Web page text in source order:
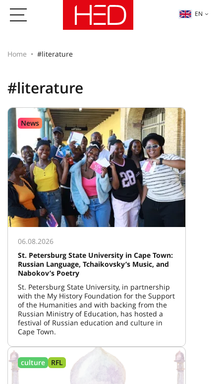
EN
Home #literature
#literature
News
06.08.2026
St. Petersburg State University in Cape Town:
Russian Language, Tchaikovsky’s Music, and
Nabokov’s Poetry
St. Petersburg State University, in partnership
with the My History Foundation for the Support
of the Humanities and with backing from the
Russian Ministry of Education, has hosted a
festival of Russian education and culture in
Cape Town.
culture RFL